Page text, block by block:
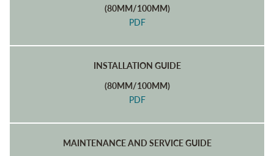
(80MM/100MM)
PDF
INSTALLATION GUIDE
(80MM/100MM)
PDF
MAINTENANCE AND SERVICE GUIDE